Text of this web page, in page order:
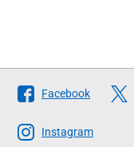
Follow
The
Scottish
Facebook
Instagram